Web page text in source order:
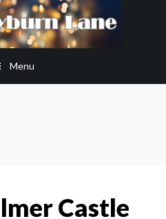
Menu
Castle